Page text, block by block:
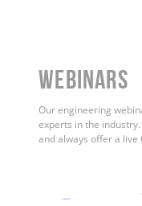
WEBINARS
Our engineering
experts in the
and always offer a live